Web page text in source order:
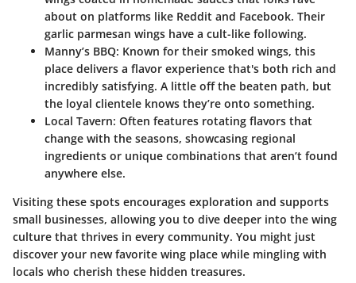
about on platforms like Reddit and Facebook. Their
garlic parmesan wings have a cult-like following.
Manny’s BBQ: Known for their smoked wings, this
place delivers a flavor experience that's both rich and
incredibly satisfying. A little off the beaten path, but
the loyal clientele knows they’re onto something.
Local Tavern: Often features rotating flavors that
change with the seasons, showcasing regional
ingredients or unique combinations that aren’t found
anywhere else.
Visiting these spots encourages exploration and supports
small businesses, allowing you to dive deeper into the wing
culture that thrives in every community. You might just
discover your new favorite wing place while mingling with
locals who cherish these hidden treasures.